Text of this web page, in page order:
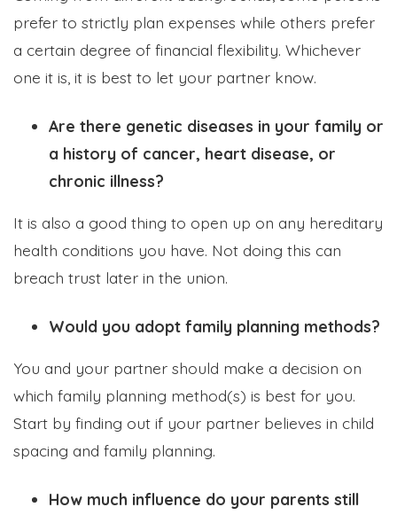
prefer to strictly plan expenses while others prefer
a certain degree of financial flexibility. Whichever
one it is, it is best to let your partner know.
Are there genetic diseases in your family or
a history of cancer, heart disease, or
chronic illness?
It is also a good thing to open up on any hereditary
health conditions you have. Not doing this can
breach trust later in the union.
Would you adopt family planning methods?
You and your partner should make a decision on
which family planning method(s) is best for you.
Start by finding out if your partner believes in child
spacing and family planning.
How much influence do your parents still